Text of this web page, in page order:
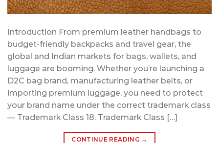
Introduction From premium leather handbags to
budget-friendly backpacks and travel gear, the
global and Indian markets for bags, wallets, and
luggage are booming. Whether you’re launching a
D2C bag brand, manufacturing leather belts, or
importing premium luggage, you need to protect
your brand name under the correct trademark class
— Trademark Class 18. Trademark Class […]
CONTINUE READING →